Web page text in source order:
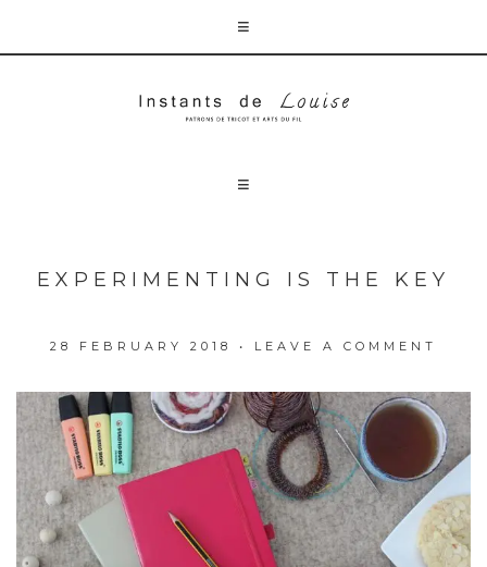
EXPERIMENTING IS THE KEY
28 FEBRUARY 2018 • LEAVE A COMMENT